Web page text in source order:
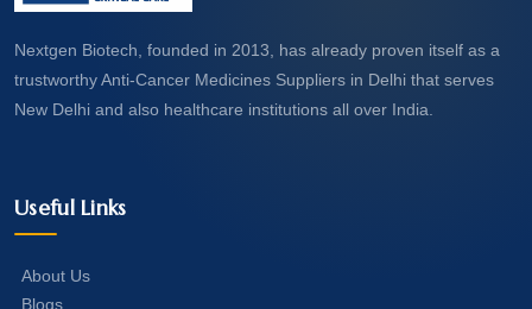
Nextgen Biotech, founded in 2013, has already proven itself as a
trustworthy Anti-Cancer Medicines Suppliers in Delhi that serves
New Delhi and also healthcare institutions all over India.
Useful Links
About Us
Blogs